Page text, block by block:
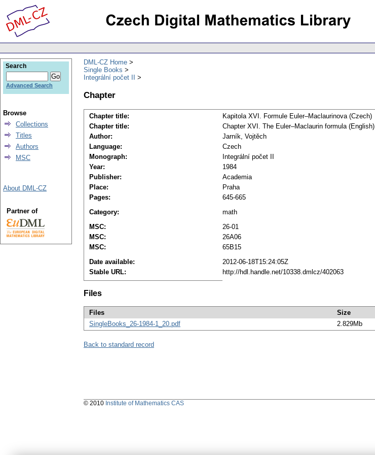
DML-CZ Home
Single Books
Integrální počet II
Chapter
Chapter title:
Kapitola XVI. Formule Euler–Maclaurinova (Czech)
Chapter title:
Chapter XVI. The Euler–Maclaurin formula (English)
Author:
Jarník, Vojtěch
Language:
Czech
Monograph:
Integrální počet II
Year:
1984
Publisher:
Academia
Place:
Praha
Pages:
645-665
Category:
math
MSC:
26-01
MSC:
26A06
MSC:
65B15
Date available:
2012-06-18T15:24:05Z
Stable URL:
http://hdl.handle.net/10338.dmlcz/402063
Files
Files Size
SingleBooks_26-1984-1_20.pdf
2.829Mb
Back to standard record
Search
Advanced Search
Browse
Collections
Titles
Authors
MSC
About DML-CZ
Partner of
© 2010 Institute of Mathematics CAS